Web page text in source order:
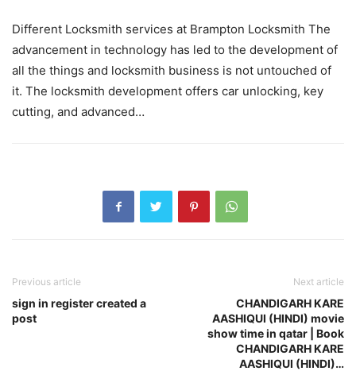
Different Locksmith services at Brampton Locksmith The
advancement in technology has led to the development of
all the things and locksmith business is not untouched of
it. The locksmith development offers car unlocking, key
cutting, and advanced…
Previous article
sign in register created a
post
Next article
CHANDIGARH KARE
AASHIQUI (HINDI) movie
show time in qatar | Book
CHANDIGARH KARE
AASHIQUI (HINDI)…